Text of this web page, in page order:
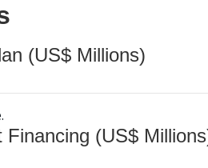
(US$ Millions)
Financing (US$